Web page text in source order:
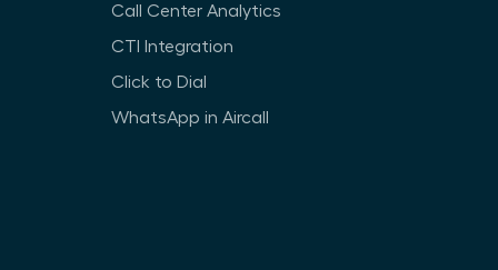
Call Center Analytics
CTI Integration
Click to Dial
WhatsApp in Aircall